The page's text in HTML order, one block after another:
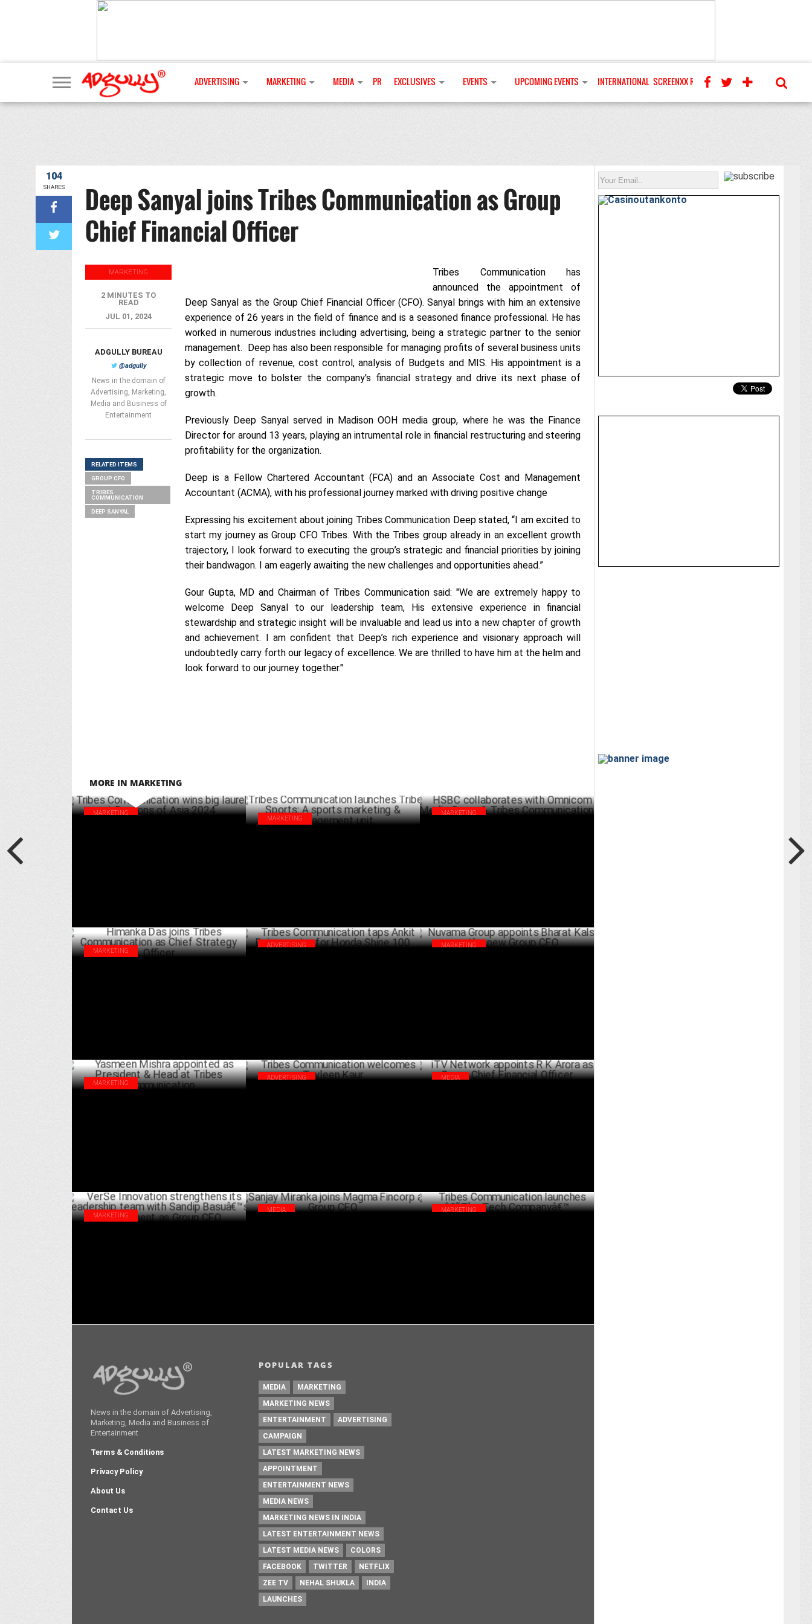
ADVERTISING MARKETING MEDIA PR EXCLUSIVES EVENTS UPCOMING EVENTS INTERNATIONAL SCREENXX REVIEWS
104
SHARES
Deep Sanyal joins Tribes Communication as Group
Chief Financial Officer
Tribes Communication has
announced the appointment of
Deep Sanyal as the Group Chief Financial Officer (CFO). Sanyal brings with him an extensive
experience of 26 years in the field of finance and is a seasoned finance professional. He has
worked in numerous industries including advertising, being a strategic partner to the senior
management. Deep has also been responsible for managing profits of several business units
by collection of revenue, cost control, analysis of Budgets and MIS. His appointment is a
strategic move to bolster the company's financial strategy and drive its next phase of
growth.
Previously Deep Sanyal served in Madison OOH media group, where he was the Finance
Director for around 13 years, playing an intrumental role in financial restructuring and steering
profitability for the organization.
Deep is a Fellow Chartered Accountant (FCA) and an Associate Cost and Management
Accountant (ACMA), with his professional journey marked with driving positive change
Expressing his excitement about joining Tribes Communication Deep stated, “I am excited to
start my journey as Group CFO Tribes. With the Tribes group already in an excellent growth
trajectory, I look forward to executing the group’s strategic and financial priorities by joining
their bandwagon. I am eagerly awaiting the new challenges and opportunities ahead.”
Gour Gupta, MD and Chairman of Tribes Communication said: "We are extremely happy to
welcome Deep Sanyal to our leadership team, His extensive experience in financial
stewardship and strategic insight will be invaluable and lead us into a new chapter of growth
and achievement. I am confident that Deep’s rich experience and visionary approach will
undoubtedly carry forth our legacy of excellence. We are thrilled to have him at the helm and
look forward to our journey together."
MARKETING
2 MINUTES TO
READ
JUL 01, 2024
ADGULLY BUREAU
@adgully
News in the domain of
Advertising, Marketing,
Media and Business of
Entertainment
RELATED ITEMS
GROUP CFO
TRIBES
COMMUNICATION
DEEP SANYAL
MORE IN MARKETING
MARKETING
MARKETING
MARKETING
MARKETING
ADVERTISING MARKETING
MARKETING
ADVERTISING MEDIA
MARKETING
MEDIA MARKETING
News in the domain of Advertising,
Marketing, Media and Business of
Entertainment
Terms & Conditions
Privacy Policy
About Us
Contact Us
POPULAR TAGS
MEDIA
MARKETING
MARKETING NEWS
ENTERTAINMENT
ADVERTISING
CAMPAIGN
LATEST MARKETING NEWS
APPOINTMENT
ENTERTAINMENT NEWS
MEDIA NEWS
MARKETING NEWS IN INDIA
LATEST ENTERTAINMENT NEWS
LATEST MEDIA NEWS
COLORS
FACEBOOK
TWITTER
NETFLIX
ZEE TV
NEHAL SHUKLA
INDIA
LAUNCHES